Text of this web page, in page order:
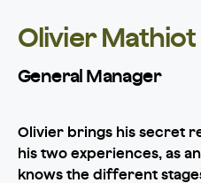
Olivier Mathiot
General Manager
Olivier brings his secret
his two experiences, as
knows the different